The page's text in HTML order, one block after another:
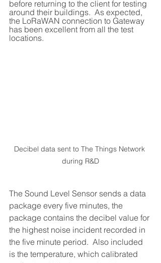
before returning to the client for testing
around their buildings.  As expected,
the LoRaWAN connection to Gateway
has been excellent from all the test
locations.
Decibel data sent to The Things Network
during R&D
The Sound Level Sensor sends a data
package every five minutes, the
package contains the decibel value for
the highest noise incident recorded in
the five minute period.  Also included
is the temperature, which calibrated